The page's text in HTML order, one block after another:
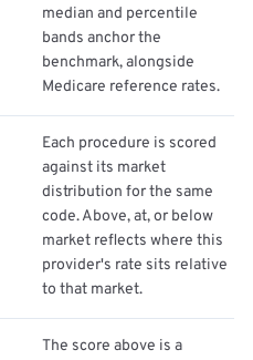
median and percentile
bands anchor the
benchmark, alongside
Medicare reference rates.
Each procedure is scored
against its market
distribution for the same
code. Above, at, or below
market reflects where this
provider's rate sits relative
to that market.
The score above is a